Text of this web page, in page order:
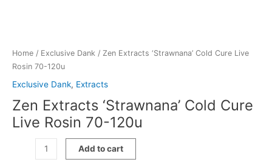
Home / Exclusive Dank / Zen Extracts ‘Strawnana’ Cold Cure Live
Rosin 70-120u
Exclusive Dank, Extracts
Zen Extracts ‘Strawnana’ Cold Cure
Live Rosin 70-120u
Extracts
Add to cart